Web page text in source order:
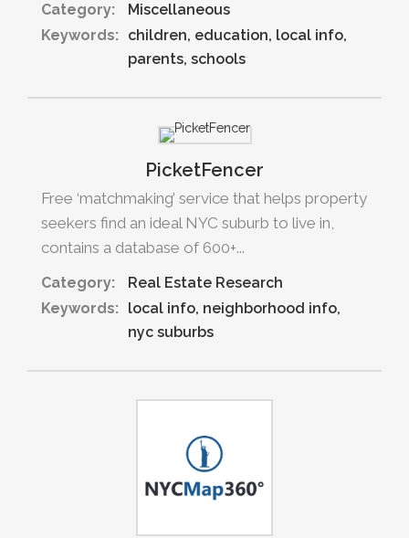
Category:
Miscellaneous
Keywords:
children education local info
parents schools
PicketFencer
Free ‘matchmaking’ service that helps property
seekers find an ideal NYC suburb to live in,
contains a database of 600+...
Category:
Real Estate Research
Keywords:
local info neighborhood info
nyc suburbs